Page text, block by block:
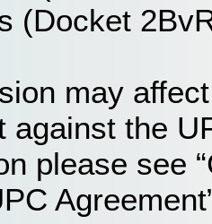
(Docket
may
against the
please see